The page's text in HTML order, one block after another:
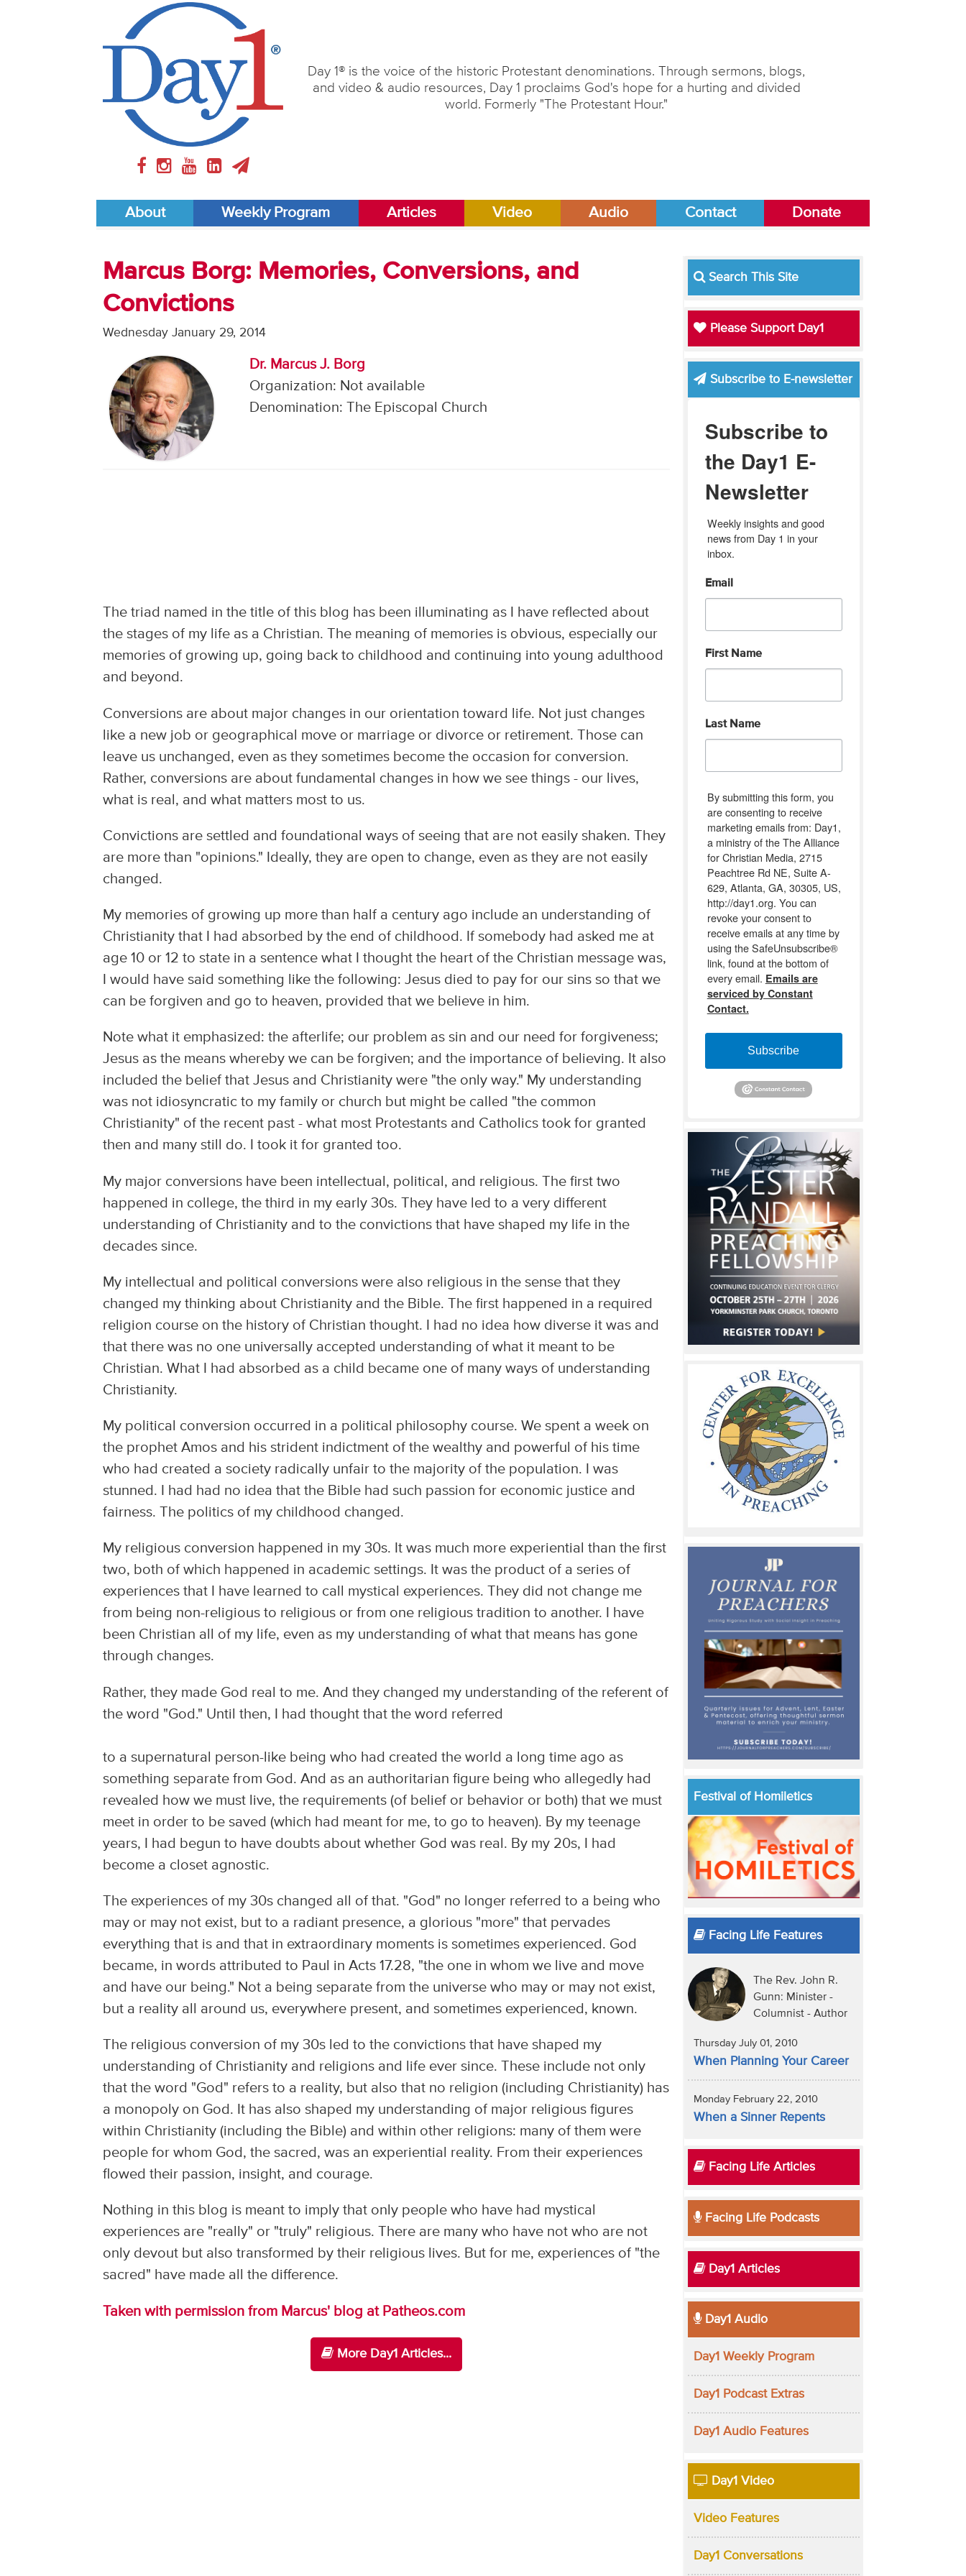
Day 1® is the voice of the historic Protestant denominations. Through sermons, blogs,
and video & audio resources, Day 1 proclaims God's hope for a hurting and divided
world. Formerly "The Protestant Hour."
About Weekly Program Articles Video Audio Contact Donate
Marcus Borg: Memories, Conversions, and
Convictions
Wednesday January 29, 2014
Dr. Marcus J. Borg
Organization: Not available
Denomination: The Episcopal Church
The triad named in the title of this blog has been illuminating as I have reflected about
the stages of my life as a Christian. The meaning of memories is obvious, especially our
memories of growing up, going back to childhood and continuing into young adulthood
and beyond.
Conversions are about major changes in our orientation toward life. Not just changes
like a new job or geographical move or marriage or divorce or retirement. Those can
leave us unchanged, even as they sometimes become the occasion for conversion.
Rather, conversions are about fundamental changes in how we see things - our lives,
what is real, and what matters most to us.
Convictions are settled and foundational ways of seeing that are not easily shaken. They
are more than "opinions." Ideally, they are open to change, even as they are not easily
changed.
My memories of growing up more than half a century ago include an understanding of
Christianity that I had absorbed by the end of childhood. If somebody had asked me at
age 10 or 12 to state in a sentence what I thought the heart of the Christian message was,
I would have said something like the following: Jesus died to pay for our sins so that we
can be forgiven and go to heaven, provided that we believe in him.
Note what it emphasized: the afterlife; our problem as sin and our need for forgiveness;
Jesus as the means whereby we can be forgiven; and the importance of believing. It also
included the belief that Jesus and Christianity were "the only way." My understanding
was not idiosyncratic to my family or church but might be called "the common
Christianity" of the recent past - what most Protestants and Catholics took for granted
then and many still do. I took it for granted too.
My major conversions have been intellectual, political, and religious. The first two
happened in college, the third in my early 30s. They have led to a very different
understanding of Christianity and to the convictions that have shaped my life in the
decades since.
My intellectual and political conversions were also religious in the sense that they
changed my thinking about Christianity and the Bible. The first happened in a required
religion course on the history of Christian thought. I had no idea how diverse it was and
that there was no one universally accepted understanding of what it meant to be
Christian. What I had absorbed as a child became one of many ways of understanding
Christianity.
My political conversion occurred in a political philosophy course. We spent a week on
the prophet Amos and his strident indictment of the wealthy and powerful of his time
who had created a society radically unfair to the majority of the population. I was
stunned. I had had no idea that the Bible had such passion for economic justice and
fairness. The politics of my childhood changed.
My religious conversion happened in my 30s. It was much more experiential than the first
two, both of which happened in academic settings. It was the product of a series of
experiences that I have learned to call mystical experiences. They did not change me
from being non-religious to religious or from one religious tradition to another. I have
been Christian all of my life, even as my understanding of what that means has gone
through changes.
Rather, they made God real to me. And they changed my understanding of the referent of
the word "God." Until then, I had thought that the word referred
to a supernatural person-like being who had created the world a long time ago as
something separate from God. And as an authoritarian figure being who allegedly had
revealed how we must live, the requirements (of belief or behavior or both) that we must
meet in order to be saved (which had meant for me, to go to heaven). By my teenage
years, I had begun to have doubts about whether God was real. By my 20s, I had
become a closet agnostic.
The experiences of my 30s changed all of that. "God" no longer referred to a being who
may or may not exist, but to a radiant presence, a glorious "more" that pervades
everything that is and that in extraordinary moments is sometimes experienced. God
became, in words attributed to Paul in Acts 17.28, "the one in whom we live and move
and have our being." Not a being separate from the universe who may or may not exist,
but a reality all around us, everywhere present, and sometimes experienced, known.
The religious conversion of my 30s led to the convictions that have shaped my
understanding of Christianity and religions and life ever since. These include not only
that the word "God" refers to a reality, but also that no religion (including Christianity) has
a monopoly on God. It has also shaped my understanding of major religious figures
within Christianity (including the Bible) and within other religions: many of them were
people for whom God, the sacred, was an experiential reality. From their experiences
flowed their passion, insight, and courage.
Nothing in this blog is meant to imply that only people who have had mystical
experiences are "really" or "truly" religious. There are many who have not who are not
only devout but also transformed by their religious lives. But for me, experiences of "the
sacred" have made all the difference.
Taken with permission from Marcus' blog at Patheos.com
More Day1 Articles...
Search This Site
Please Support Day1
Subscribe to E-newsletter
Subscribe to
the Day1 E-
Newsletter
Weekly insights and good
news from Day 1 in your
inbox.
Email
First Name
Last Name
By submitting this form, you
are consenting to receive
marketing emails from: Day1,
a ministry of the The Alliance
for Christian Media, 2715
Peachtree Rd NE, Suite A-
629, Atlanta, GA, 30305, US,
http://day1.org. You can
revoke your consent to
receive emails at any time by
using the SafeUnsubscribe®
link, found at the bottom of
every email. Emails are
serviced by Constant
Contact.
Subscribe
Festival of Homiletics
Facing Life Features
The Rev. John R.
Gunn: Minister -
Columnist - Author
Thursday July 01, 2010
When Planning Your Career
Monday February 22, 2010
When a Sinner Repents
Facing Life Articles
Facing Life Podcasts
Day1 Articles
Day1 Audio
Day1 Weekly Program
Day1 Podcast Extras
Day1 Audio Features
Day1 Video
Video Features
Day1 Conversations